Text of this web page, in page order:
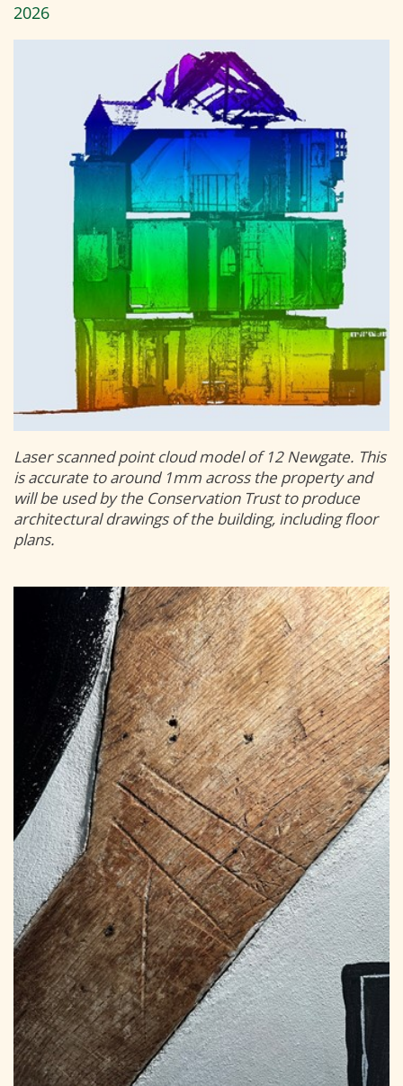
2026
Laser scanned point cloud model of 12 Newgate. This
is accurate to around 1mm across the property and
will be used by the Conservation Trust to produce
architectural drawings of the building, including floor
plans.